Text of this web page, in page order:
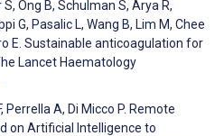
Ong B, Schulman S, Arya R,
G, Pasalic L, Wang B, Lim M, Chee
E. Sustainable anticoagulation for
Lancet Haematology
Perrella A, Di Micco P. Remote
on Artificial Intelligence to